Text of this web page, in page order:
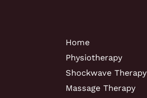
Home
Physiotherapy
Shockwave Therapy
Massage Therapy